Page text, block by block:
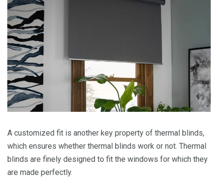
A customized fit is another key property of thermal blinds,
which ensures whether thermal blinds work or not. Thermal
blinds are finely designed to fit the windows for which they
are made perfectly.